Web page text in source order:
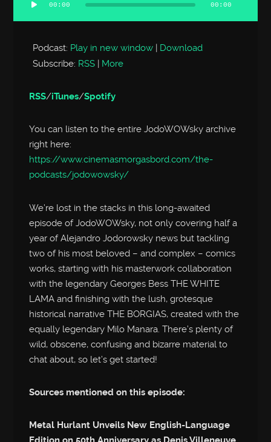
Audio
Player
00:00 00:00
Podcast: Play in new window | Download
Subscribe: RSS | More
RSS/iTunes/Spotify
You can listen to the entire JodoWOWsky archive
right here:
https://www.cinemasmorgasbord.com/the-
podcasts/jodowowsky/
We’re lost in the stacks in this long-awaited
episode of JodoWOWsky, not only covering half a
year of Alejandro Jodorowsky news but tackling
two of his most beloved – and complex – comics
works, starting with his masterwork collaboration
with the legendary Georges Bess THE WHITE
LAMA and finishing with the lush, grotesque
historical narrative THE BORGIAS, created with the
equally legendary Milo Manara. There’s plenty of
wild, obscene, confusing and bizarre material to
chat about, so let’s get started!
Sources mentioned on this episode:
Metal Hurlant Unveils New English-Language